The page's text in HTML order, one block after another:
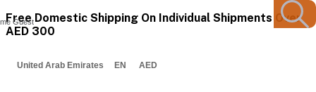
Free Domestic Shipping On Individual Shipments Over
AED 300
United Arab Emirates EN AED
Guest